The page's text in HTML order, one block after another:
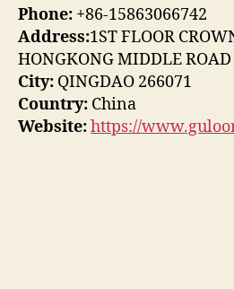
Phone: +86-15863066742
Address:1ST FLOOR
HONGKONG MIDDLE ROAD
City: QINGDAO 266071
Country: China
Website:https://